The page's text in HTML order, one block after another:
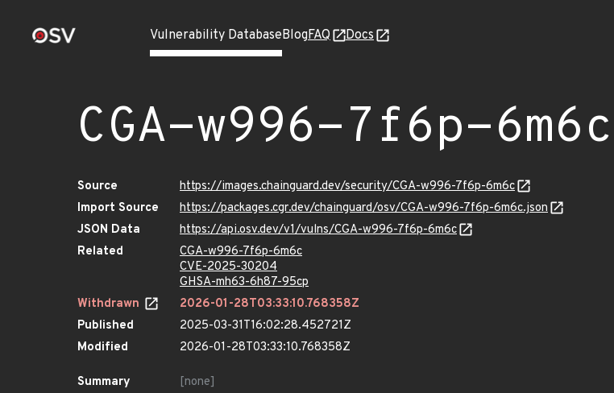
Vulnerability DatabaseBlogFAQ Docs
CGA-w996-7f6p-6m6c
Source
https://images.chainguard.dev/security/CGA-w996-7f6p-6m6c
Import Source
https://packages.cgr.dev/chainguard/osv/CGA-w996-7f6p-6m6c.json
JSON Data
https://api.osv.dev/v1/vulns/CGA-w996-7f6p-6m6c
Related
CGA-w996-7f6p-6m6c
CVE-2025-30204
GHSA-mh63-6h87-95cp
Withdrawn
2026-01-28T03:33:10.768358Z
Published
2025-03-31T16:02:28.452721Z
Modified
2026-01-28T03:33:10.768358Z
Summary
[none]